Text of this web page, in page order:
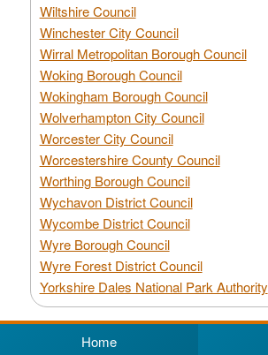
Wiltshire Council
Winchester City Council
Wirral Metropolitan Borough Council
Woking Borough Council
Wokingham Borough Council
Wolverhampton City Council
Worcester City Council
Worcestershire County Council
Worthing Borough Council
Wychavon District Council
Wycombe District Council
Wyre Borough Council
Wyre Forest District Council
Yorkshire Dales National Park Authority
Home